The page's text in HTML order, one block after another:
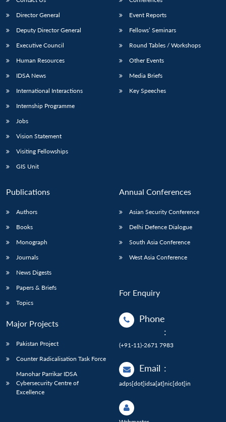
Director General
Deputy Director General
Executive Council
Human Resources
IDSA News
International Interactions
Internship Programme
Jobs
Vision Statement
Visiting Fellowships
GIS Unit
Event Reports
Fellows’ Seminars
Round Tables / Workshops
Other Events
Media Briefs
Key Speeches
Publications
Authors
Books
Monograph
Journals
News Digests
Papers & Briefs
Topics
Major Projects
Pakistan Project
Counter Radicalisation Task Force
Manohar Parrikar IDSA
Cybersecurity Centre of
Excellence
Annual Conferences
Asian Security Conference
Delhi Defence Dialogue
South Asia Conference
West Asia Conference
For Enquiry
Phone
:
(+91-11)-2671 7983
Email :
adps[dot]idsa[at]nic[dot]in